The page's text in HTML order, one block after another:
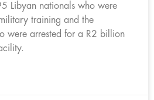
Libyan nationals who were
training and the
were arrested for a R2 billion